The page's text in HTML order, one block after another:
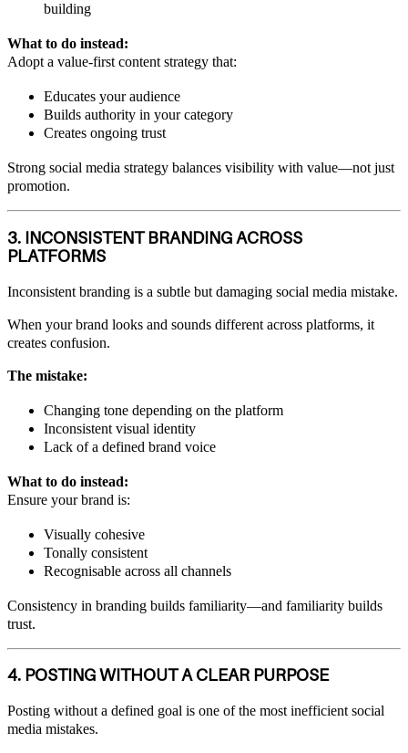
building
What to do instead:
Adopt a value-first content strategy that:
Educates your audience
Builds authority in your category
Creates ongoing trust
Strong social media strategy balances visibility with value—not just
promotion.
3. INCONSISTENT BRANDING ACROSS
PLATFORMS
Inconsistent branding is a subtle but damaging social media mistake.
When your brand looks and sounds different across platforms, it
creates confusion.
The mistake:
Changing tone depending on the platform
Inconsistent visual identity
Lack of a defined brand voice
What to do instead:
Ensure your brand is:
Visually cohesive
Tonally consistent
Recognisable across all channels
Consistency in branding builds familiarity—and familiarity builds
trust.
4. POSTING WITHOUT A CLEAR PURPOSE
Posting without a defined goal is one of the most inefficient social
media mistakes.